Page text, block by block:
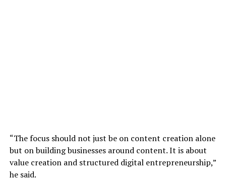
“The focus should not just be on content creation alone
but on building businesses around content. It is about
value creation and structured digital entrepreneurship,”
he said.